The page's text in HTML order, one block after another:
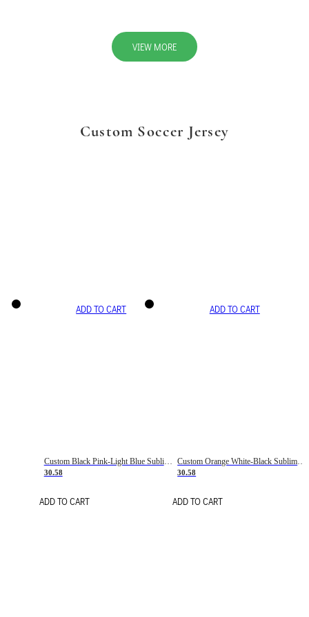
VIEW MORE
Custom Soccer Jersey
ADD TO CART
Custom Black Pink-Light Blue Sublimation Soccer Uniform Jersey
30.58
ADD TO CART
ADD TO CART
Custom Orange White-Black Sublimation Fade Fashion Soccer Uniform Jersey
30.58
ADD TO CART